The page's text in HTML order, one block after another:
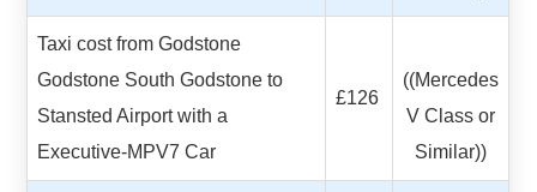
Taxi cost from Godstone
Godstone South Godstone to
Stansted Airport with a
Executive-MPV7 Car
£126
((Mercedes
V Class or
Similar))